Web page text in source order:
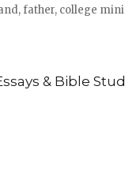
father, college
& Bible